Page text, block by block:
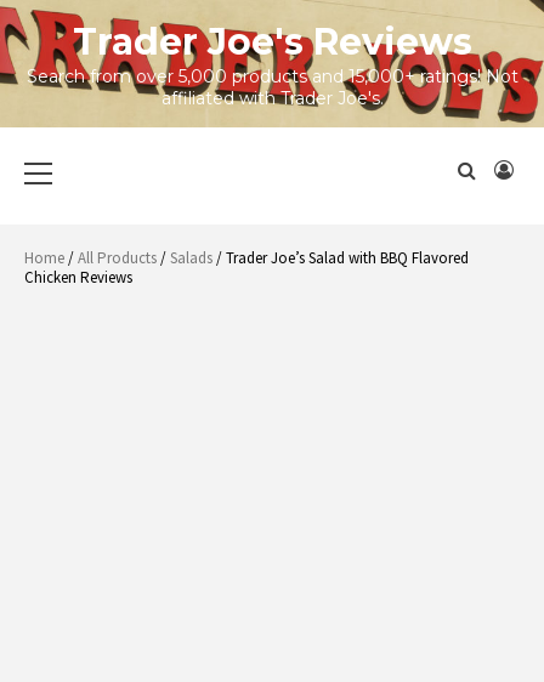
Skip
to
content
Trader Joe's Reviews
Search from over 5,000 products and 15,000+ ratings! Not
affiliated with Trader Joe's.
Menu
Home/All Products/Salads/ Trader Joe’s Salad with BBQ Flavored
Chicken Reviews